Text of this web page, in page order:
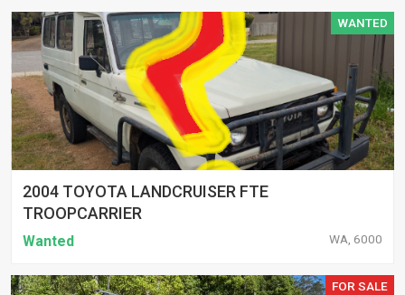
WANTED
2004 TOYOTA LANDCRUISER FTE
TROOPCARRIER
Wanted WA, 6000
FOR SALE